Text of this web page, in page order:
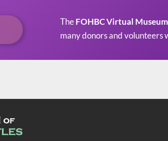
TheFOHBC Virtual Museum
many donors and volunteers